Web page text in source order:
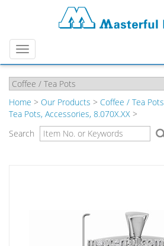
Menu
Home > Our Products > Coffee / Tea Pots
Tea Pots, Accessories, 8.070X.XX >
Search